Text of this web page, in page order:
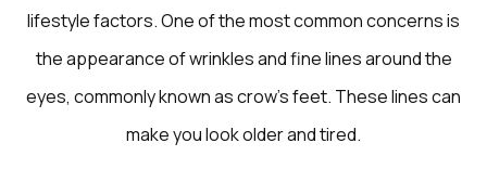
lifestyle factors. One of the most common concerns is
the appearance of wrinkles and fine lines around the
eyes, commonly known as crow's feet. These lines can
make you look older and tired.